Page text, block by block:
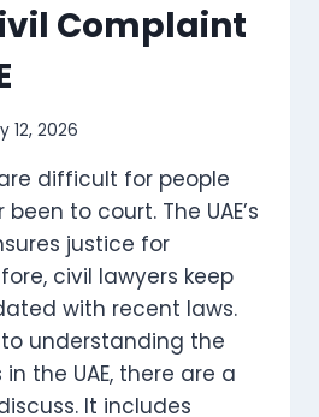
Complaint
12, 2026
difficult for people
to court. The UAE’s
justice for
civil lawyers keep
with recent laws.
understanding the
the UAE, there are a
It includes